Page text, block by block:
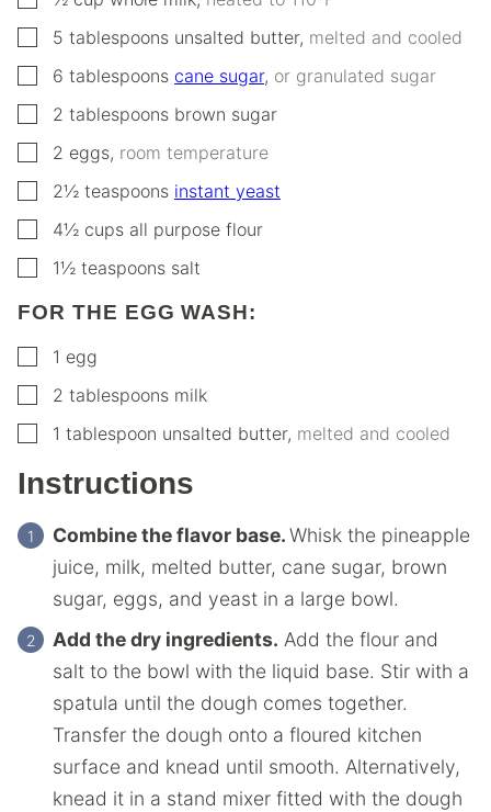
▢
5 tablespoons unsalted butter, melted and cooled
▢
6 tablespoons cane sugar, or granulated sugar
▢
2 tablespoons brown sugar
▢
2 eggs, room temperature
▢
2½ teaspoons instant yeast
▢
4½ cups all purpose flour
▢1½ teaspoons salt
FOR THE EGG WASH:
▢1 egg
▢
2 tablespoons milk
▢1 tablespoon unsalted butter, melted and cooled
Instructions
Combine the flavor base.Whisk the pineapple
juice, milk, melted butter, cane sugar, brown
sugar, eggs, and yeast in a large bowl.
Add the dry ingredients. Add the flour and
salt to the bowl with the liquid base. Stir with a
spatula until the dough comes together.
Transfer the dough onto a floured kitchen
surface and knead until smooth. Alternatively,
knead it in a stand mixer fitted with the dough